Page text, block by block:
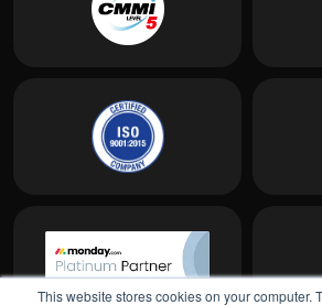
This website stores cookies on your computer.